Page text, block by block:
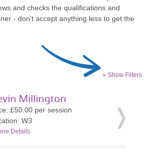
and checks the qualifications and
- don't accept anything less to get the
» Show Filters
Millington
£50.00 per session
W3
Details